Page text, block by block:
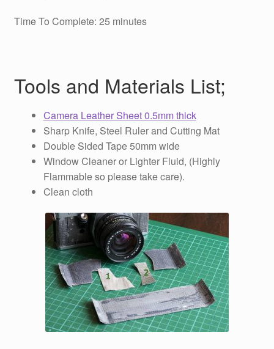
Time To Complete: 25 minutes
Tools and Materials List;
Camera Leather Sheet 0.5mm thick
Sharp Knife, Steel Ruler and Cutting Mat
Double Sided Tape 50mm wide
Window Cleaner or Lighter Fluid, (Highly
Flammable so please take care).
Clean cloth